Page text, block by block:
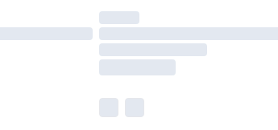
available for products delivered by our brand